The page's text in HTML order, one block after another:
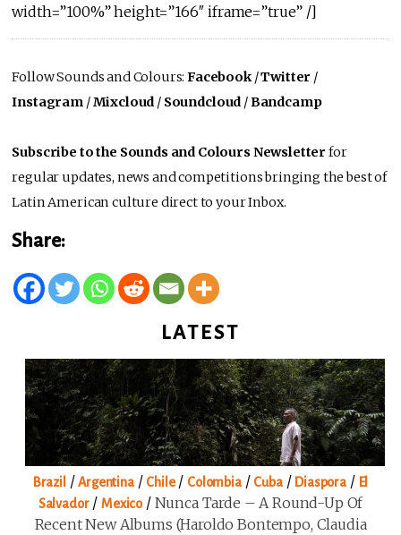
width=”100%” height=”166″ iframe=”true” /]
Follow Sounds and Colours:Facebook/Twitter /
Instagram /Mixcloud / Soundcloud /Bandcamp
Subscribe to the Sounds and Colours Newsletter for
regular updates, news and competitions bringing the best of
Latin American culture direct to your Inbox.
Share:
LATEST
Brazil /Argentina/ Chile/ Colombia/ Cuba/ Diaspora / El
Salvador/ Mexico/ Nunca Tarde – A Round-Up Of
Recent New Albums (Haroldo Bontempo, Claudia